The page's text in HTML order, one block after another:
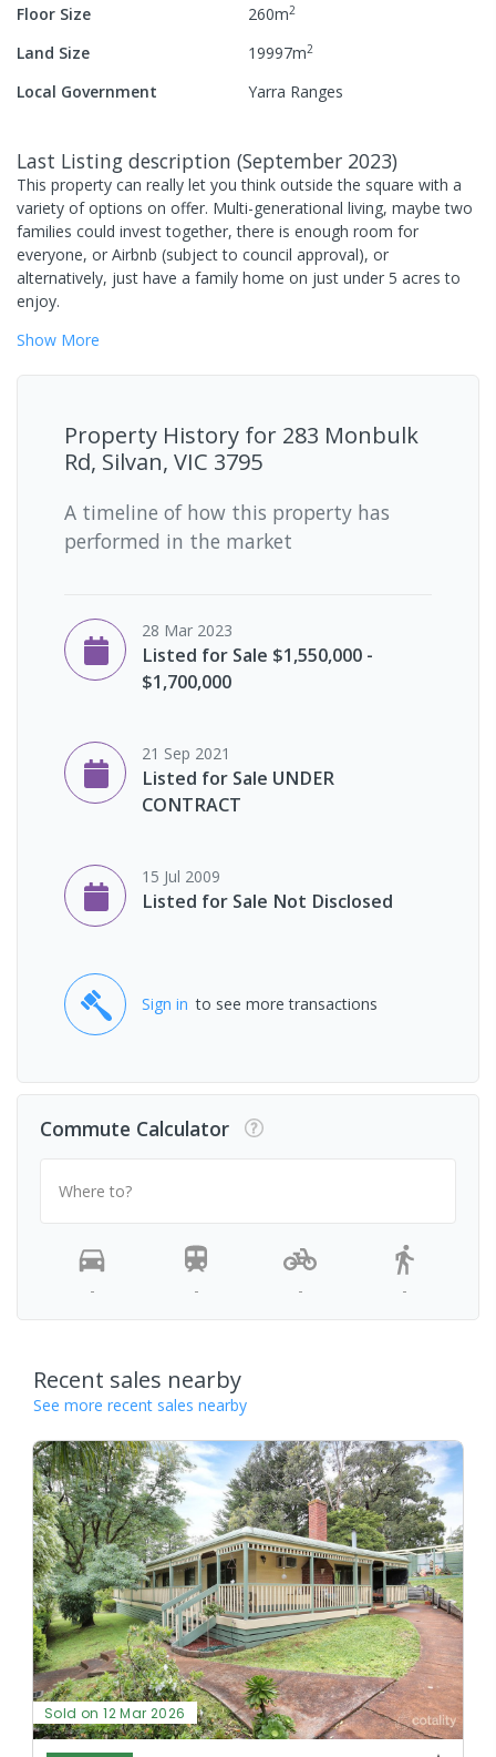
Floor Size
260m2
Land Size 19997m2
Local Government Yarra Ranges
Last Listing description (September 2023)
This property can really let you think outside the square with a
variety of options on offer. Multi-generational living, maybe two
families could invest together, there is enough room for
everyone, or Airbnb (subject to council approval), or
alternatively, just have a family home on just under 5 acres to
enjoy.
Show More
Property History for 283 Monbulk
Rd, Silvan, VIC 3795
A timeline of how this property has
performed in the market
28 Mar 2023
Listed for Sale $1,550,000 -
$1,700,000
21 Sep 2021
Listed for Sale UNDER
CONTRACT
15 Jul 2009
Listed for Sale Not Disclosed
Sign in to see more transactions
Commute Calculator
Where to?
- - - -
Recent sales nearby
See more recent sales nearby
Sold on 12 Mar 2026